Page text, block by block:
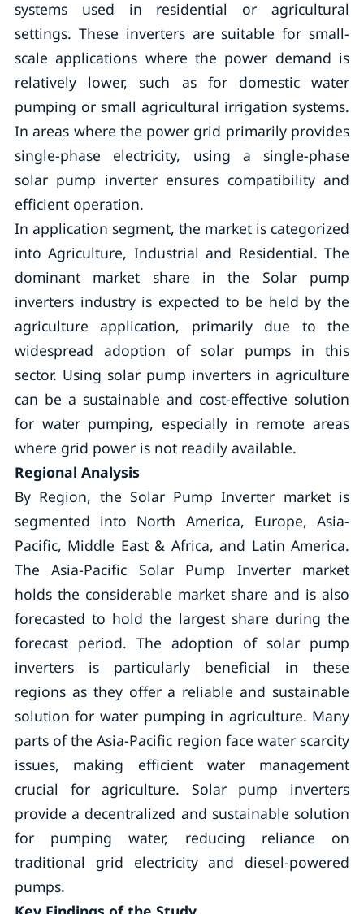
systems used in residential or agricultural
settings. These inverters are suitable for small-
scale applications where the power demand is
relatively lower, such as for domestic water
pumping or small agricultural irrigation systems.
In areas where the power grid primarily provides
single-phase electricity, using a single-phase
solar pump inverter ensures compatibility and
efficient operation.
In application segment, the market is categorized
into Agriculture, Industrial and Residential. The
dominant market share in the Solar pump
inverters industry is expected to be held by the
agriculture application, primarily due to the
widespread adoption of solar pumps in this
sector. Using solar pump inverters in agriculture
can be a sustainable and cost-effective solution
for water pumping, especially in remote areas
where grid power is not readily available.
Regional Analysis
By Region, the Solar Pump Inverter market is
segmented into North America, Europe, Asia-
Pacific, Middle East & Africa, and Latin America.
The Asia-Pacific Solar Pump Inverter market
holds the considerable market share and is also
forecasted to hold the largest share during the
forecast period. The adoption of solar pump
inverters is particularly beneficial in these
regions as they offer a reliable and sustainable
solution for water pumping in agriculture. Many
parts of the Asia-Pacific region face water scarcity
issues, making efficient water management
crucial for agriculture. Solar pump inverters
provide a decentralized and sustainable solution
for pumping water, reducing reliance on
traditional grid electricity and diesel-powered
pumps.